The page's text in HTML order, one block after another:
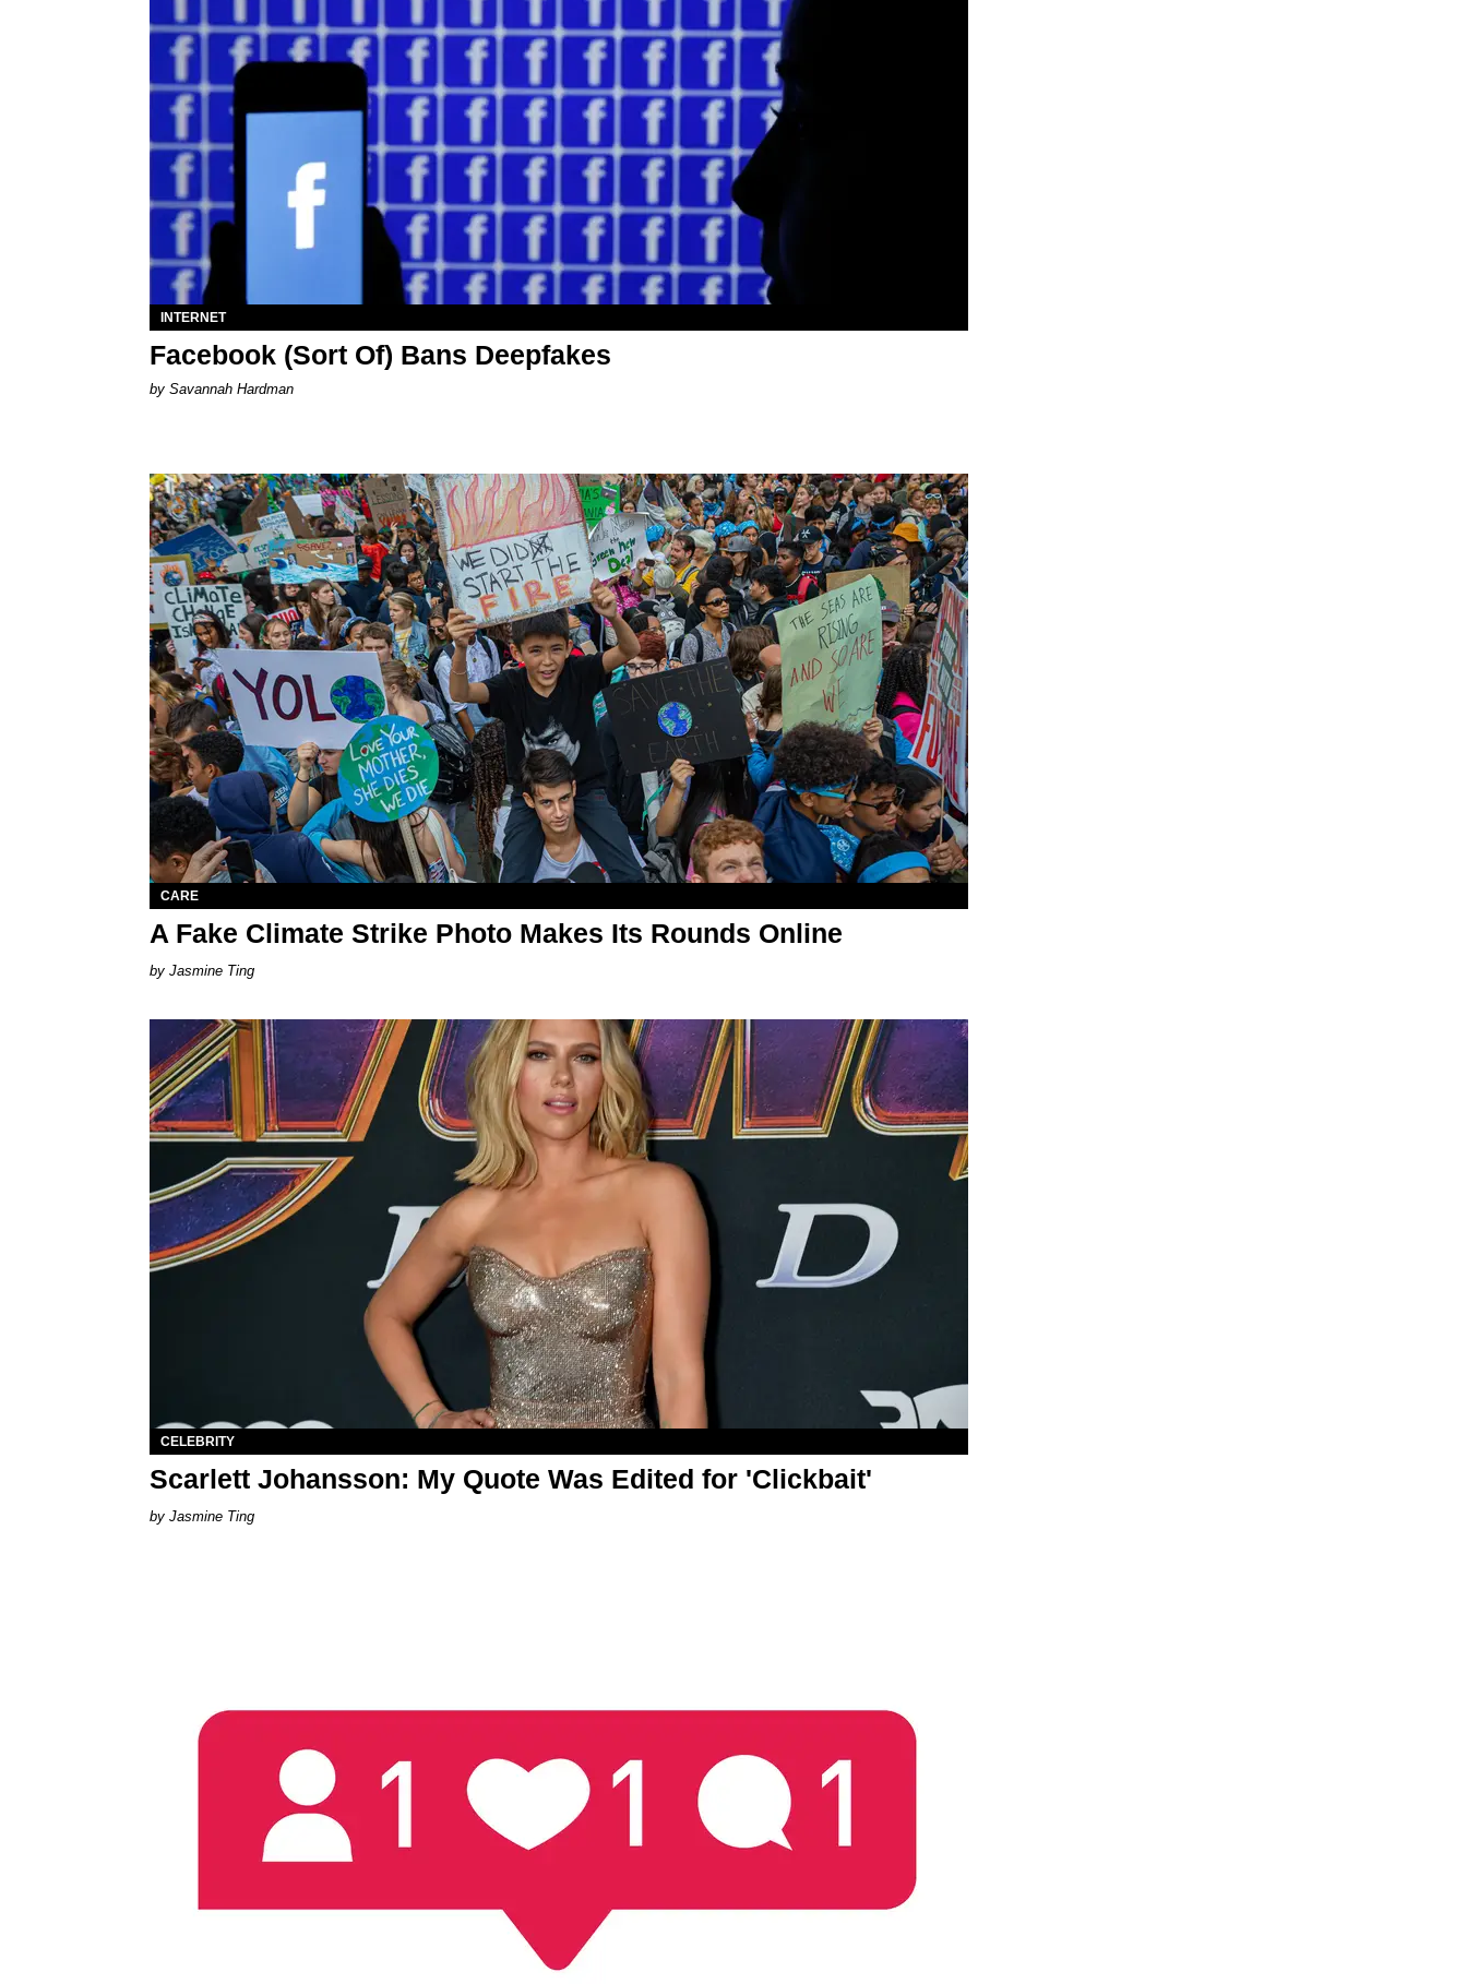
INTERNET
Facebook (Sort Of) Bans Deepfakes
by Savannah Hardman
CARE
A Fake Climate Strike Photo Makes Its Rounds Online
Jasmine Ting
CELEBRITY
Scarlett Johansson: My Quote Was Edited for 'Clickbait'
Jasmine Ting